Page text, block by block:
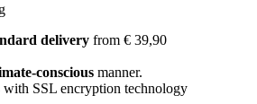
delivery from € 39,90
conscious manner.
with SSL encryption technology